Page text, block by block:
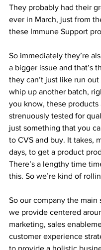
They probably had their
ever in March, just from
these Immune Support
So immediately they’re
a bigger issue and that’s
they can’t just like run out
whip up another batch,
you know, these products
strenuously tested for
just something that you
to CVS and buy. It takes,
days, to get a product
There’s a lengthy time
this. So we’re kind of
So our company the main
we provide centered
marketing, sales
customer experience
to provide a holistic